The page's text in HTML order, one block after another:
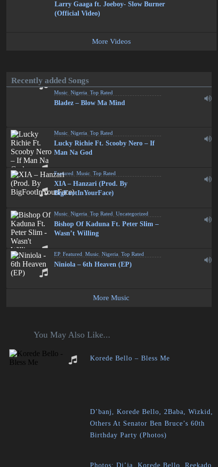
Larry Gaaga ft. Joeboy- Slow Burner
(Official Video)
More Videos
Recently added Songs
Music ,Nigeria ,Top Rated
Bladez – Blow Ma Mind
Music ,Nigeria ,Top Rated
Lucky Richie Ft. Scooby Nero – If
Man Na God
Featured ,Music ,Top Rated
XIA – Hanzari (Prod. By
BigFootInYourFace)
Music ,Nigeria ,Top Rated ,Uncategorized
Bishop Of Kaduna Ft. Peter Slim –
Wasn’t Willing
EP,Featured ,Music ,Nigeria ,Top Rated
Niniola – 6th Heaven (EP)
More Music
You May Also Like...
Korede Bello – Bless Me
D’banj, Korede Bello, 2Baba, Wizkid,
Others At Senator Ben Bruce’s 60th
Birthday Party (Photos)
Photos: Di’ja, Korede Bello, Reekado